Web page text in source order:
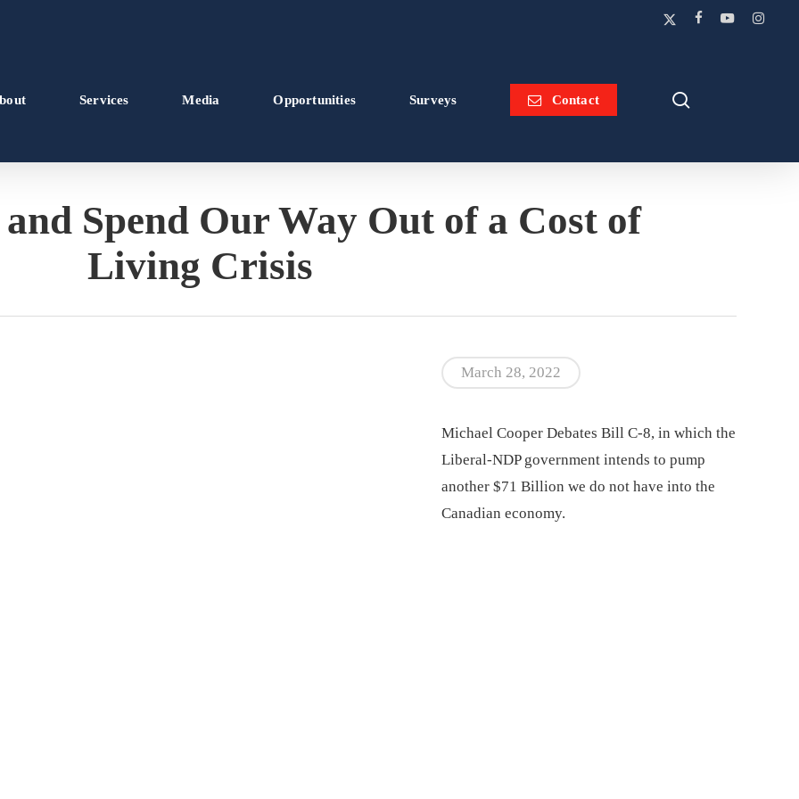
x-
facebookyoutubeinstagram
Services Media Opportunities Surveys Contact
and Spend Our Way Out of a Cost of
Living Crisis
March 28, 2022
Michael Cooper Debates Bill C-8, in which the
Liberal-NDP government intends to pump
another $71 Billion we do not have into the
Canadian economy.